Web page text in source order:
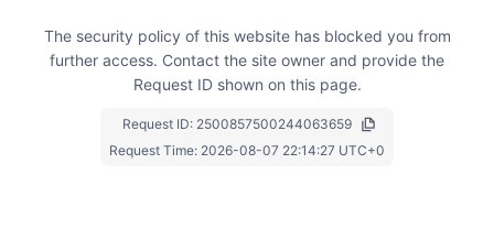
The security policy of this website has blocked you from
further access. Contact the site owner and provide the
Request ID shown on this page.
Request ID: 2500857500244063659
Request Time: 2026-08-07 22:14:27 UTC+0